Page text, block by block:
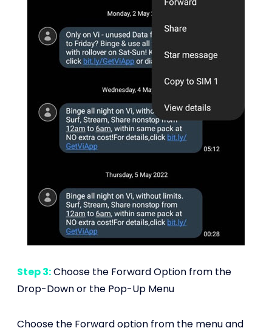
Step 3:Choose the Forward Option from the
Drop-Down or the Pop-Up Menu
Choose the Forward option from the menu and